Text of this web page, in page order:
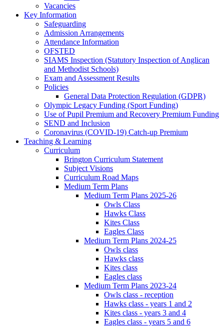
Vacancies
Key Information
Safeguarding
Admission Arrangements
Attendance Information
OFSTED
SIAMS Inspection (Statutory Inspection of Anglican
and Methodist Schools)
Exam and Assessment Results
Policies
General Data Protection Regulation (GDPR)
Olympic Legacy Funding (Sport Funding)
Use of Pupil Premium and Recovery Premium Funding
SEND and Inclusion
Coronavirus (COVID-19) Catch-up Premium
Teaching & Learning
Curriculum
Brington Curriculum Statement
Subject Visions
Curriculum Road Maps
Medium Term Plans
Medium Term Plans 2025-26
Owls Class
Hawks Class
Kites Class
Eagles Class
Medium Term Plans 2024-25
Owls class
Hawks class
Kites class
Eagles class
Medium Term Plans 2023-24
Owls class - reception
Hawks class - years 1 and 2
Kites class - years 3 and 4
Eagles class - years 5 and 6